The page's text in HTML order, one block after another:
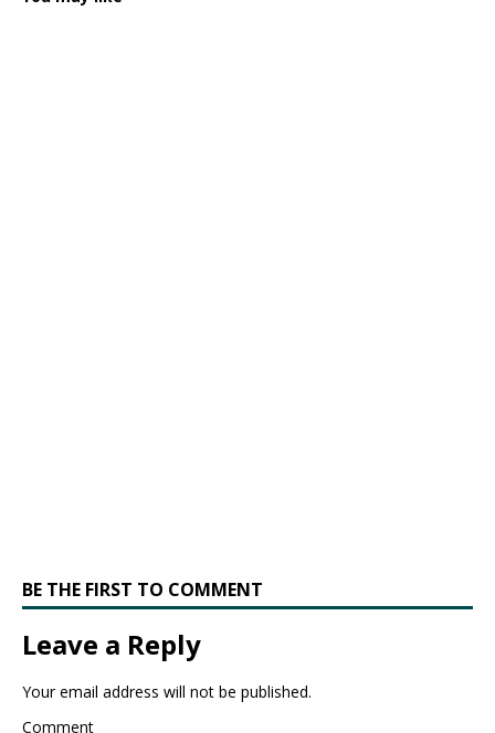
BE THE FIRST TO COMMENT
Leave a Reply
Your email address will not be published.
Comment